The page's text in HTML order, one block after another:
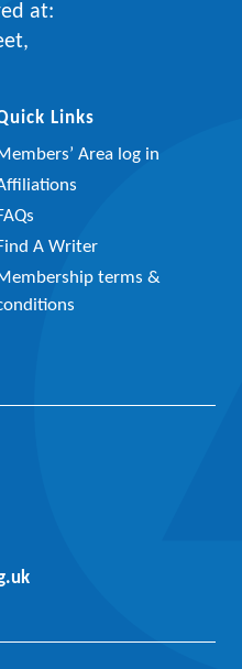
at:
Links
Area log in
A Writer
terms &